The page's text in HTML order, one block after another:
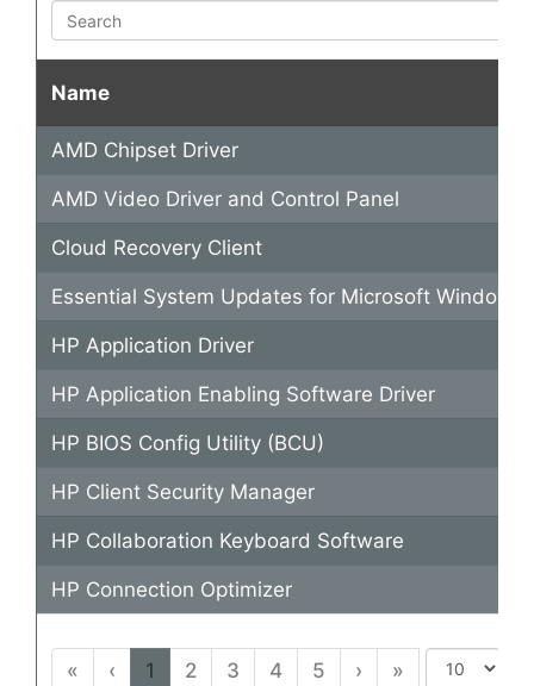
Search
Name
AMD Chipset Driver
AMD Video Driver and Control Panel
Cloud Recovery Client
Essential System Updates for Microsoft Windows
HP Application Driver
HP Application Enabling Software Driver
HP BIOS Config Utility (BCU)
HP Client Security Manager
HP Collaboration Keyboard Software
HP Connection Optimizer
« ‹ 1 2 3 4 5 › »